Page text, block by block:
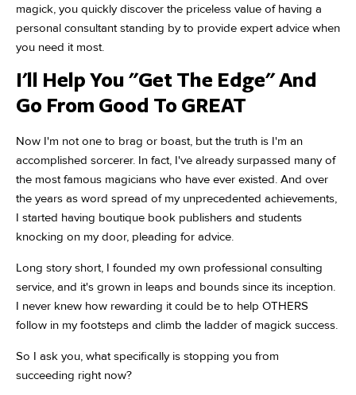
magick, you quickly discover the priceless value of having a
personal consultant standing by to provide expert advice when
you need it most.
I'll Help You "Get The Edge" And
Go From Good To GREAT
Now I'm not one to brag or boast, but the truth is I'm an
accomplished sorcerer. In fact, I've already surpassed many of
the most famous magicians who have ever existed. And over
the years as word spread of my unprecedented achievements,
I started having boutique book publishers and students
knocking on my door, pleading for advice.
Long story short, I founded my own professional consulting
service, and it's grown in leaps and bounds since its inception.
I never knew how rewarding it could be to help OTHERS
follow in my footsteps and climb the ladder of magick success.
So I ask you, what specifically is stopping you from
succeeding right now?